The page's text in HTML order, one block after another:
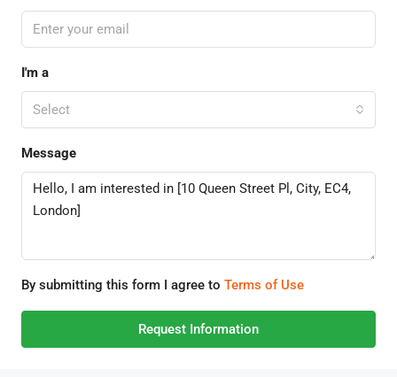
I'm a
Select
Message
By submitting this form I agree to Terms of Use
Request Information